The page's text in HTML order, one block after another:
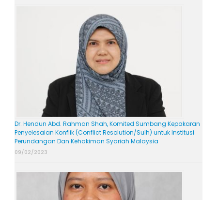
Dr. Hendun Abd. Rahman Shah, Komited Sumbang Kepakaran
Penyelesaian Konflik (Conflict Resolution/Sulh) untuk Institusi
Perundangan Dan Kehakiman Syariah Malaysia
09/02/2023